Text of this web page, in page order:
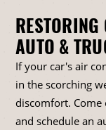
AUTO &
If your car's air
in the scorching
discomfort. Come
and schedule an